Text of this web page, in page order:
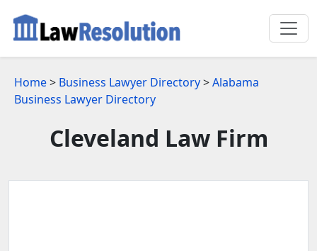
Home> Business Lawyer Directory>Alabama
Business Lawyer Directory
Cleveland Law Firm